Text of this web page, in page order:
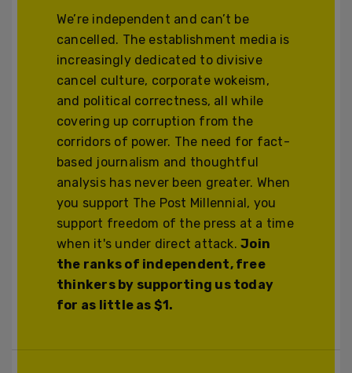
We’re independent and can’t be
cancelled. The establishment media is
increasingly dedicated to divisive
cancel culture, corporate wokeism,
and political correctness, all while
covering up corruption from the
corridors of power. The need for fact-
based journalism and thoughtful
analysis has never been greater. When
you support The Post Millennial, you
support freedom of the press at a time
when it's under direct attack.Join
the ranks of independent, free
thinkers by supporting us today
for as little as $1.